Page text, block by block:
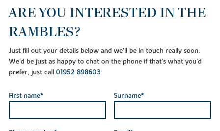
ARE YOU INTERESTED IN THE
RAMBLES?
Just fill out your details below and we'll be in touch really soon.
We'd be just as happy to chat on the phone if that's what you'd
prefer, just call 01952 898603
First name* Surname*